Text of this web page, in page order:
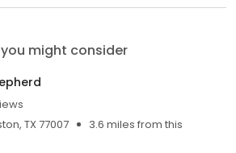
might consider
TX 77007
3.6 miles from this